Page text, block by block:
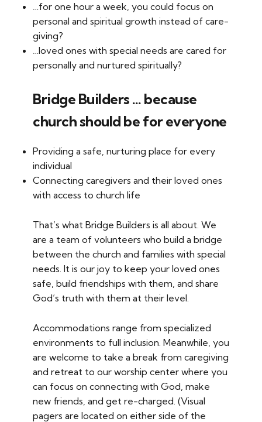
…for one hour a week, you could focus on
personal and spiritual growth instead of care-
giving?
…loved ones with special needs are cared for
personally and nurtured spiritually?
Bridge Builders … because
church should be for everyone
Providing a safe, nurturing place for every
individual
Connecting caregivers and their loved ones
with access to church life
That’s what Bridge Builders is all about. We
are a team of volunteers who build a bridge
between the church and families with special
needs. It is our joy to keep your loved ones
safe, build friendships with them, and share
God’s truth with them at their level.
Accommodations range from specialized
environments to full inclusion. Meanwhile, you
are welcome to take a break from caregiving
and retreat to our worship center where you
can focus on connecting with God, make
new friends, and get re-charged. (Visual
pagers are located on either side of the